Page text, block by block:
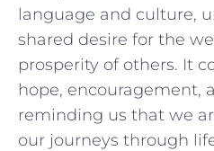
language⁢ and culture,
shared⁤ desire for the
prosperity of others. It
hope, encouragement,
reminding us that‌ we​
our journeys through